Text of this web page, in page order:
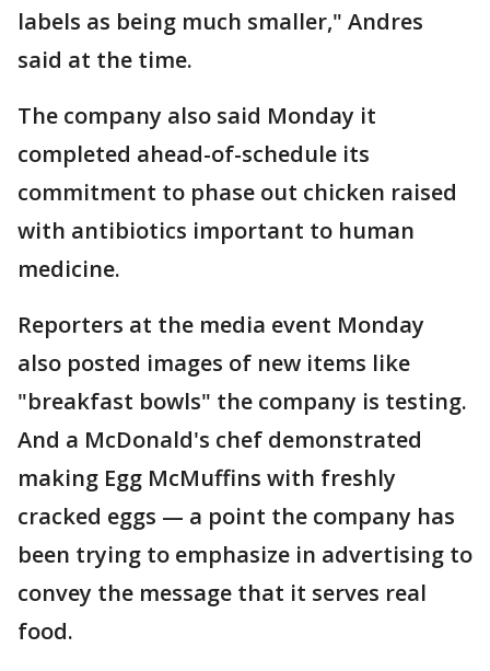
labels as being much smaller," Andres
said at the time.
The company also said Monday it
completed ahead-of-schedule its
commitment to phase out chicken raised
with antibiotics important to human
medicine.
Reporters at the media event Monday
also posted images of new items like
"breakfast bowls" the company is testing.
And a McDonald's chef demonstrated
making Egg McMuffins with freshly
cracked eggs — a point the company has
been trying to emphasize in advertising to
convey the message that it serves real
food.